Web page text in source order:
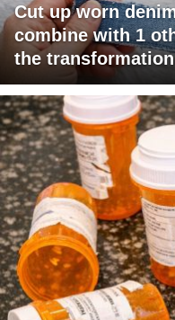
Cut up worn
combine with 1
the